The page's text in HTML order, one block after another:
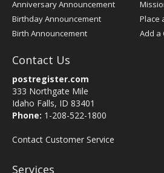
Anniversary Announcement
Birthday Announcement
Birth Announcement
Place
Add a
Contact Us
postregister.com
333 Northgate Mile
Idaho Falls, ID 83401
Phone: 1-208-522-1800
Contact Customer Service
Services